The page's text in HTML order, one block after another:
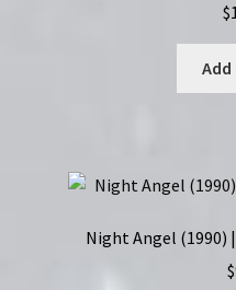
$
Night Angel (1990)
$